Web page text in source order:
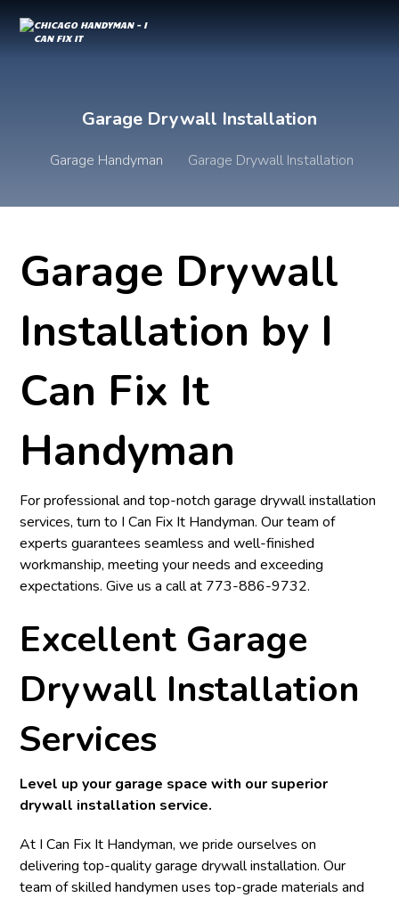
Garage Drywall Installation
Garage Handyman Garage Drywall Installation
Garage Drywall
Installation by I
Can Fix It
Handyman
For professional and top-notch garage drywall installation
services, turn to I Can Fix It Handyman. Our team of
experts guarantees seamless and well-finished
workmanship, meeting your needs and exceeding
expectations. Give us a call at 773-886-9732.
Excellent Garage
Drywall Installation
Services
Level up your garage space with our superior
drywall installation service.
At I Can Fix It Handyman, we pride ourselves on
delivering top-quality garage drywall installation. Our
team of skilled handymen uses top-grade materials and